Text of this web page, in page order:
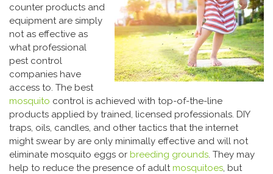
counter products and
equipment are simply
not as effective as
what professional
pest control
companies have
access to. The best
mosquito control is achieved with top-of-the-line
products applied by trained, licensed professionals. DIY
traps, oils, candles, and other tactics that the internet
might swear by are only minimally effective and will not
eliminate mosquito eggs or breeding grounds. They may
help to reduce the presence of adultmosquitoes, but